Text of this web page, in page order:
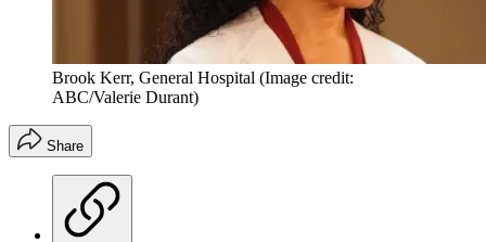
Brook Kerr, General Hospital (Image credit:
ABC/Valerie Durant)
Share